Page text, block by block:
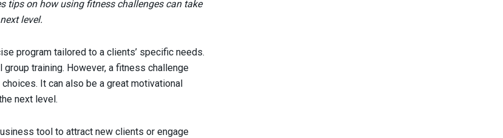
tips on how using fitness challenges can take
level.
program tailored to a clients’ specific needs.
training. However, a fitness challenge
It can also be a great motivational
next level.
tool to attract new clients or engage